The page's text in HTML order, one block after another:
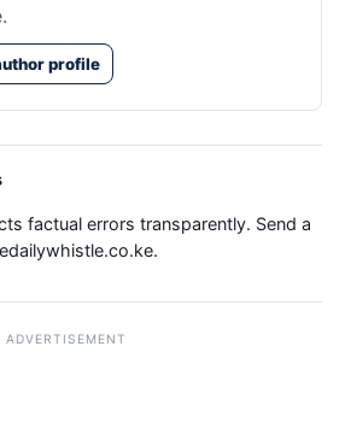
profile
factual errors transparently. Send a
.
ADVERTISEMENT